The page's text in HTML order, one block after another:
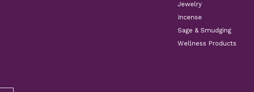
Jewelry
Incense
Sage & Smudging
Wellness Products